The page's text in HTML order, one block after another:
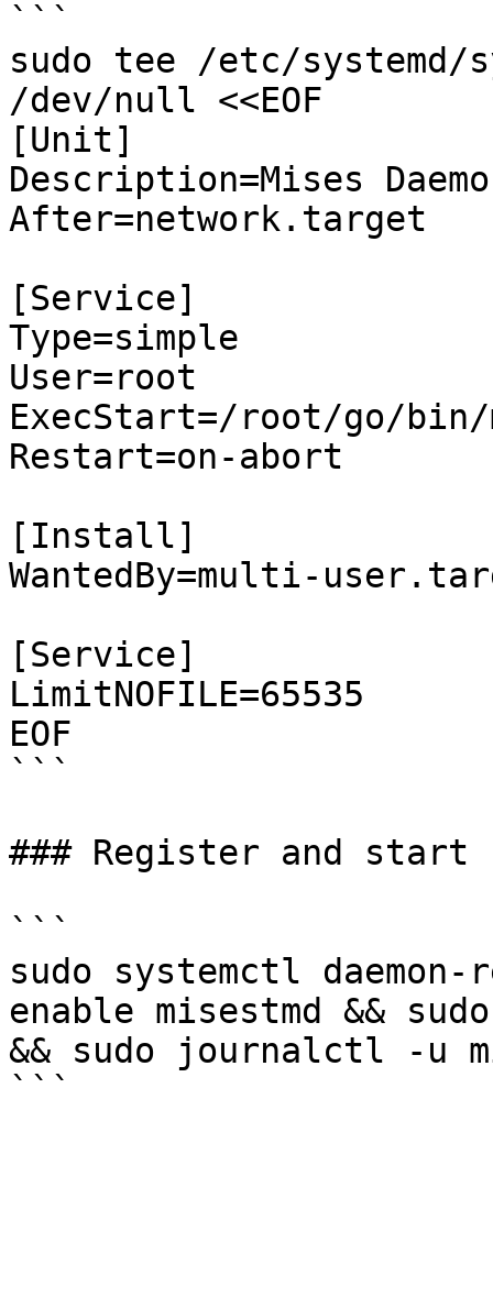
```
sudo tee /etc/systemd/
/dev/null <<EOF
[Unit]
Description=Mises
After=network.target
[Service]
Type=simple
User=root
ExecStart=/root/go/
Restart=on-abort
[Install]
WantedBy=multi-
[Service]
LimitNOFILE=65535
EOF
```
### Register and start
```
sudo systemctl
enable misestmd &&
&& sudo journalctl -u